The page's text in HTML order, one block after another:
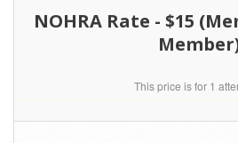
NOHRA Rate - $15
This price is for 1